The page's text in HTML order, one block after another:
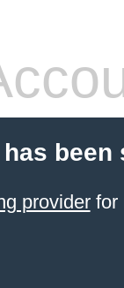
been
providerfor